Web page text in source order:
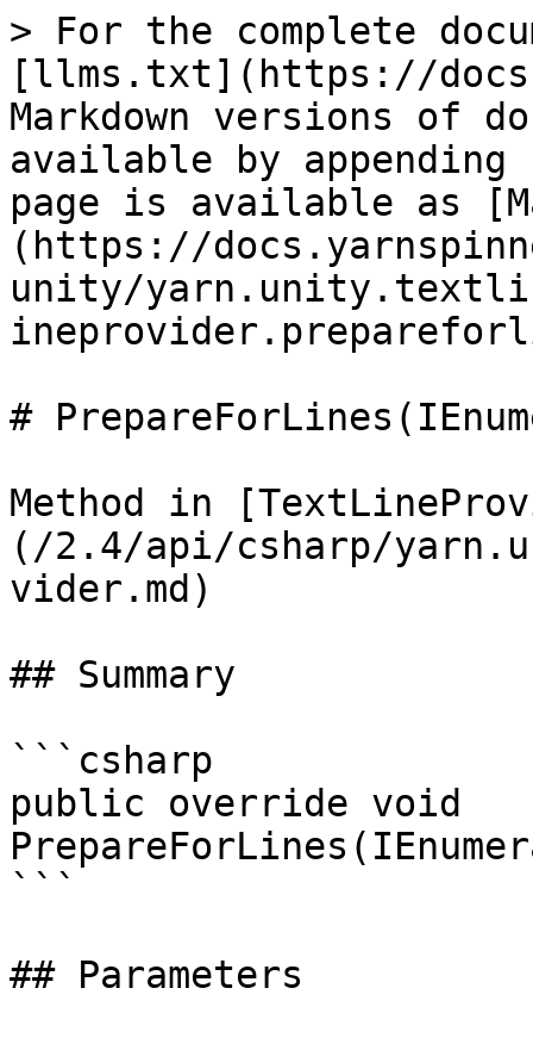
> For the complete
[llms.txt](https://
Markdown versions of
available by
page is available as
(https://
unity/
#
Method in
(/2.4/api/csharp/
vider.md)
## Summary
```csharp
public override void
```
## Parameters